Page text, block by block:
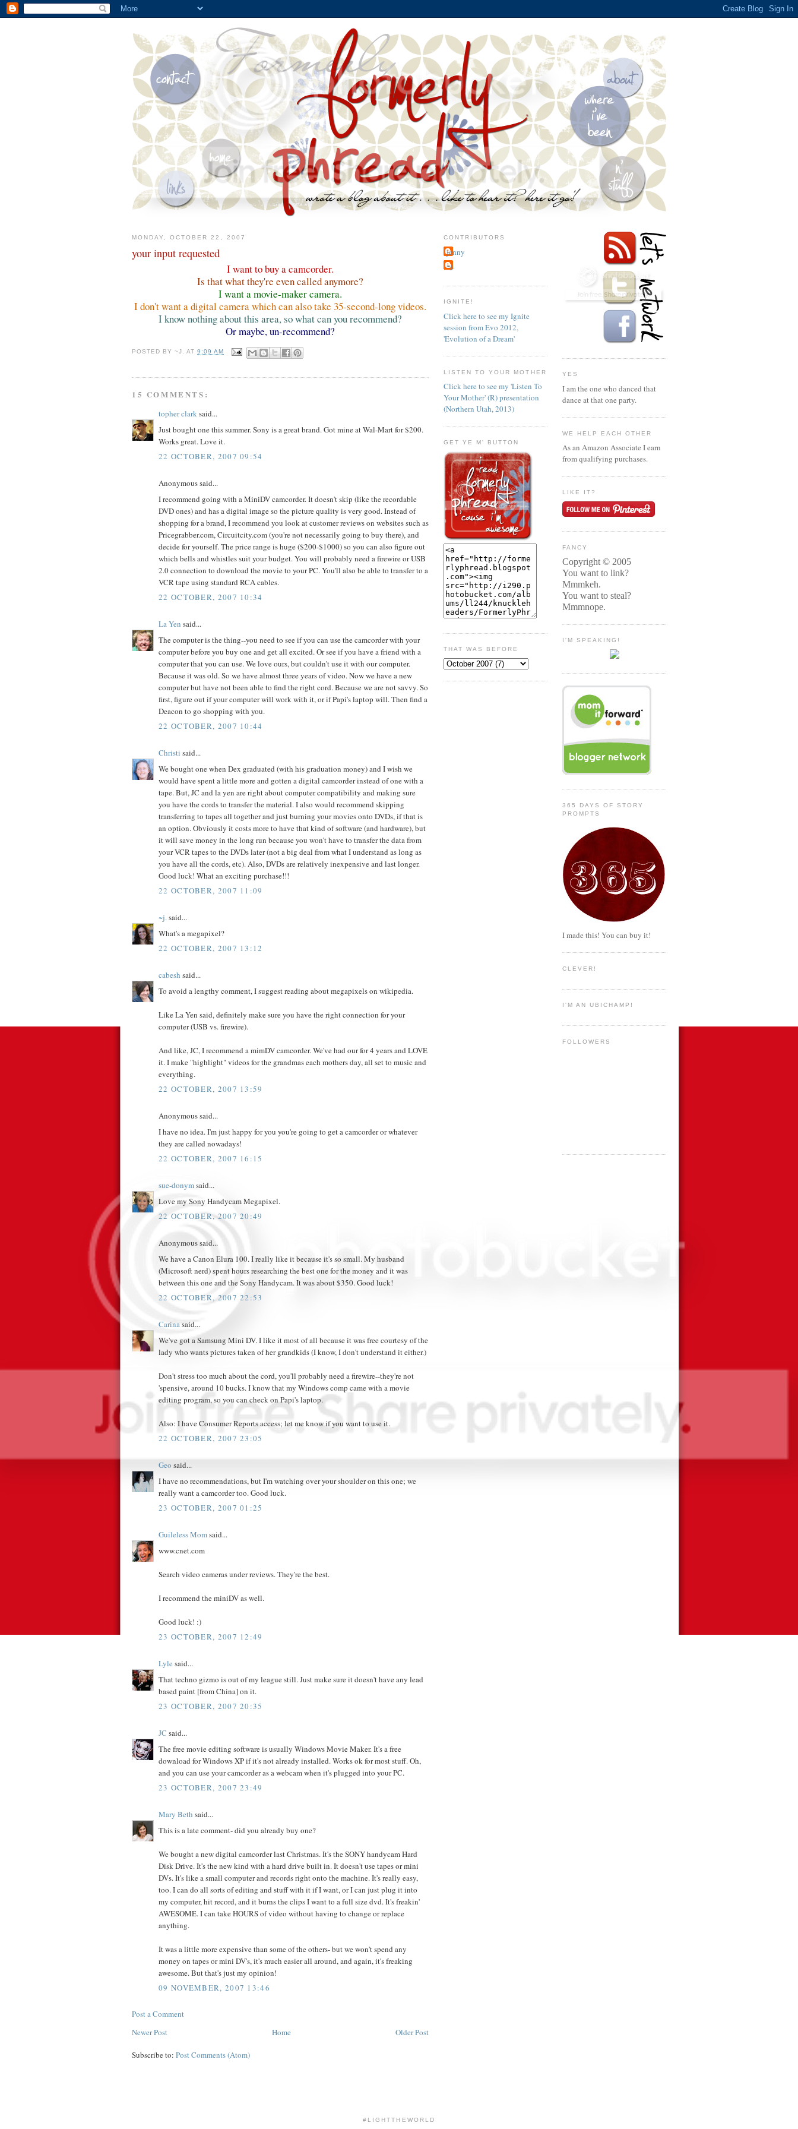
MONDAY, OCTOBER 22, 2007
your input requested
I want to buy a camcorder.
Is that what they're even called anymore?
I want a movie-maker camera.
I don't want a digital camera which can also take 35-second-long videos.
I know nothing about this area, so what can you recommend?
Or maybe, un-recommend?
POSTED BY~J. AT9:09 AM
15 COMMENTS:
topher clarksaid...
Just bought one this summer. Sony is a great brand. Got mine at Wal-Mart for $200.
Works great. Love it.
22 OCTOBER, 2007 09:54
Anonymous said...
I recommend going with a MiniDV camcorder. It doesn't skip (like the recordable
DVD ones) and has a digital image so the picture quality is very good. Instead of
shopping for a brand, I recommend you look at customer reviews on websites such as
Pricegrabber.com, Circuitcity.com (you're not necessarily going to buy there), and
decide for yourself. The price range is huge ($200-$1000) so you can also figure out
which bells and whistles suit your budget. You will probably need a firewire or USB
2.0 connection to download the movie to your PC. You'll also be able to transfer to a
VCR tape using standard RCA cables.
22 OCTOBER, 2007 10:34
La Yen said...
The computer is the thing--you need to see if you can use the camcorder with your
computer before you buy one and get all excited. Or see if you have a friend with a
computer that you can use. We love ours, but couldn't use it with our computer.
Because it was old. So we have almost three years of video. Now we have a new
computer but have not been able to find the right cord. Because we are not savvy. So
first, figure out if your computer will work with it, or if Papi's laptop will. Then find a
Deacon to go shopping with you.
22 OCTOBER, 2007 10:44
Christi said...
We bought one when Dex graduated (with his graduation money) and I wish we
would have spent a little more and gotten a digital camcorder instead of one with a
tape. But, JC and la yen are right about computer compatibility and making sure
you have the cords to transfer the material. I also would recommend skipping
transferring to tapes all together and just burning your movies onto DVDs, if that is
an option. Obviously it costs more to have that kind of software (and hardware), but
it will save money in the long run because you won't have to transfer the data from
your VCR tapes to the DVDs later (not a big deal from what I understand as long as
you have all the cords, etc). Also, DVDs are relatively inexpensive and last longer.
Good luck! What an exciting purchase!!!
22 OCTOBER, 2007 11:09
~j.said...
What's a megapixel?
22 OCTOBER, 2007 13:12
cabesh said...
To avoid a lengthy comment, I suggest reading about megapixels on wikipedia.
Like La Yen said, definitely make sure you have the right connection for your
computer (USB vs. firewire).
And like, JC, I recommend a mimDV camcorder. We've had our for 4 years and LOVE
it. I make "highlight" videos for the grandmas each mothers day, all set to music and
everything.
22 OCTOBER, 2007 13:59
Anonymous said...
I have no idea. I'm just happy for you you're going to get a camcorder or whatever
they are called nowadays!
22 OCTOBER, 2007 16:15
sue-donymsaid...
Love my Sony Handycam Megapixel.
22 OCTOBER, 2007 20:49
Anonymous said...
We have a Canon Elura 100. I really like it because it's so small. My husband
(Microsoft nerd) spent hours researching the best one for the money and it was
between this one and the Sony Handycam. It was about $350. Good luck!
22 OCTOBER, 2007 22:53
Carinasaid...
We've got a Samsung Mini DV. I like it most of all because it was free courtesy of the
lady who wants pictures taken of her grandkids (I know, I don't understand it either.)
Don't stress too much about the cord, you'll probably need a firewire--they're not
'spensive, around 10 bucks. I know that my Windows comp came with a movie
editing program, so you can check on Papi's laptop.
Also: I have Consumer Reports access; let me know if you want to use it.
22 OCTOBER, 2007 23:05
Geo said...
I have no recommendations, but I'm watching over your shoulder on this one; we
really want a camcorder too. Good luck.
23 OCTOBER, 2007 01:25
Guileless Momsaid...
www.cnet.com
Search video cameras under reviews. They're the best.
I recommend the miniDV as well.
Good luck! :)
23 OCTOBER, 2007 12:49
Lyle said...
That techno gizmo is out of my league still. Just make sure it doesn't have any lead
based paint [from China] on it.
23 OCTOBER, 2007 20:35
JC said...
The free movie editing software is usually Windows Movie Maker. It's a free
download for Windows XP if it's not already installed. Works ok for most stuff. Oh,
and you can use your camcorder as a webcam when it's plugged into your PC.
23 OCTOBER, 2007 23:49
Mary Beth said...
This is a late comment- did you already buy one?
We bought a new digital camcorder last Christmas. It's the SONY handycam Hard
Disk Drive. It's the new kind with a hard drive built in. It doesn't use tapes or mini
DVs. It's like a small computer and records right onto the machine. It's really easy,
too. I can do all sorts of editing and stuff with it if I want, or I can just plug it into
my computer, hit record, and it burns the clips I want to a full size dvd. It's freakin'
AWESOME. I can take HOURS of video without having to change or replace
anything.
It was a little more expensive than some of the others- but we won't spend any
money on tapes or mini DV's, it's much easier all around, and again, it's freaking
awesome. But that's just my opinion!
09 NOVEMBER, 2007 13:46
Post a Comment
Newer Post
Older Post
Home
Subscribe to: Post Comments (Atom)
CONTRIBUTORS
jenny
~j.
IGNITE!
Click here to see my Ignite
session from Evo 2012,
'Evolution of a Dream'
LISTEN TO YOUR MOTHER
Click here to see my 'Listen To
Your Mother' (R) presentation
(Northern Utah, 2013)
GET YE M' BUTTON
THAT WAS BEFORE
YES
I am the one who danced that
dance at that one party.
WE HELP EACH OTHER
As an Amazon Associate I earn
from qualifying purchases.
LIKE IT?
FANCY
Copyright © 2005
You want to link?
Mmmkeh.
You want to steal?
Mmmnope.
I'M SPEAKING!
365 DAYS OF STORY
PROMPTS
I made this! You can buy it!
CLEVER!
I'M AN UBICHAMP!
FOLLOWERS
#LIGHTTHEWORLD